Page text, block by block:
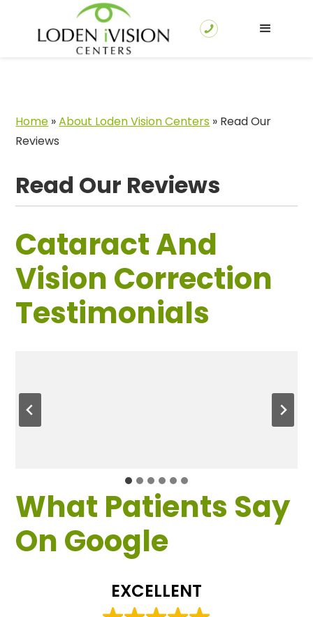
Home »About Loden Vision Centers » Read Our
Reviews
Read Our Reviews
Cataract And
Vision Correction
Testimonials
What Patients Say
On Google
EXCELLENT